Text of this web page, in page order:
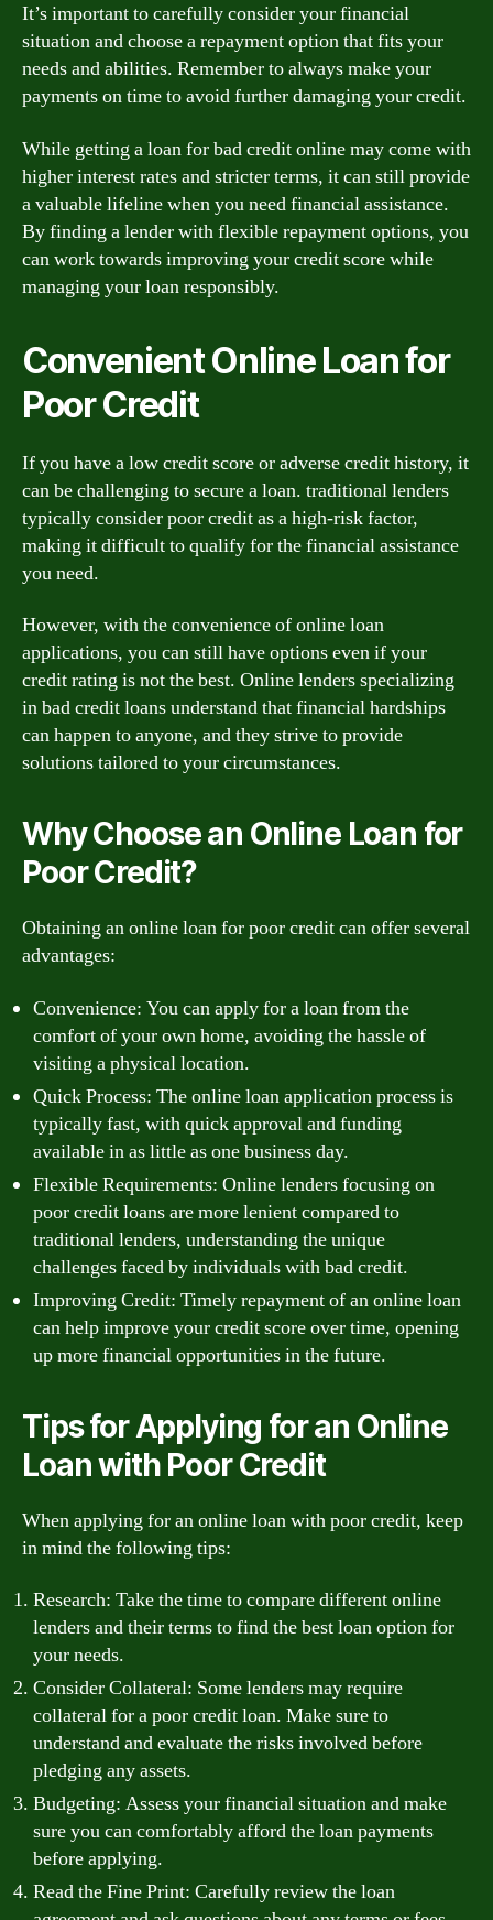
It’s important to carefully consider your financial
situation and choose a repayment option that fits your
needs and abilities. Remember to always make your
payments on time to avoid further damaging your credit.
While getting a loan for bad credit online may come with
higher interest rates and stricter terms, it can still provide
a valuable lifeline when you need financial assistance.
By finding a lender with flexible repayment options, you
can work towards improving your credit score while
managing your loan responsibly.
Convenient Online Loan for
Poor Credit
If you have a low credit score or adverse credit history, it
can be challenging to secure a loan. traditional lenders
typically consider poor credit as a high-risk factor,
making it difficult to qualify for the financial assistance
you need.
However, with the convenience of online loan
applications, you can still have options even if your
credit rating is not the best. Online lenders specializing
in bad credit loans understand that financial hardships
can happen to anyone, and they strive to provide
solutions tailored to your circumstances.
Why Choose an Online Loan for
Poor Credit?
Obtaining an online loan for poor credit can offer several
advantages:
Convenience: You can apply for a loan from the
comfort of your own home, avoiding the hassle of
visiting a physical location.
Quick Process: The online loan application process is
typically fast, with quick approval and funding
available in as little as one business day.
Flexible Requirements: Online lenders focusing on
poor credit loans are more lenient compared to
traditional lenders, understanding the unique
challenges faced by individuals with bad credit.
Improving Credit: Timely repayment of an online loan
can help improve your credit score over time, opening
up more financial opportunities in the future.
Tips for Applying for an Online
Loan with Poor Credit
When applying for an online loan with poor credit, keep
in mind the following tips:
Research: Take the time to compare different online
lenders and their terms to find the best loan option for
your needs.
Consider Collateral: Some lenders may require
collateral for a poor credit loan. Make sure to
understand and evaluate the risks involved before
pledging any assets.
Budgeting: Assess your financial situation and make
sure you can comfortably afford the loan payments
before applying.
Read the Fine Print: Carefully review the loan